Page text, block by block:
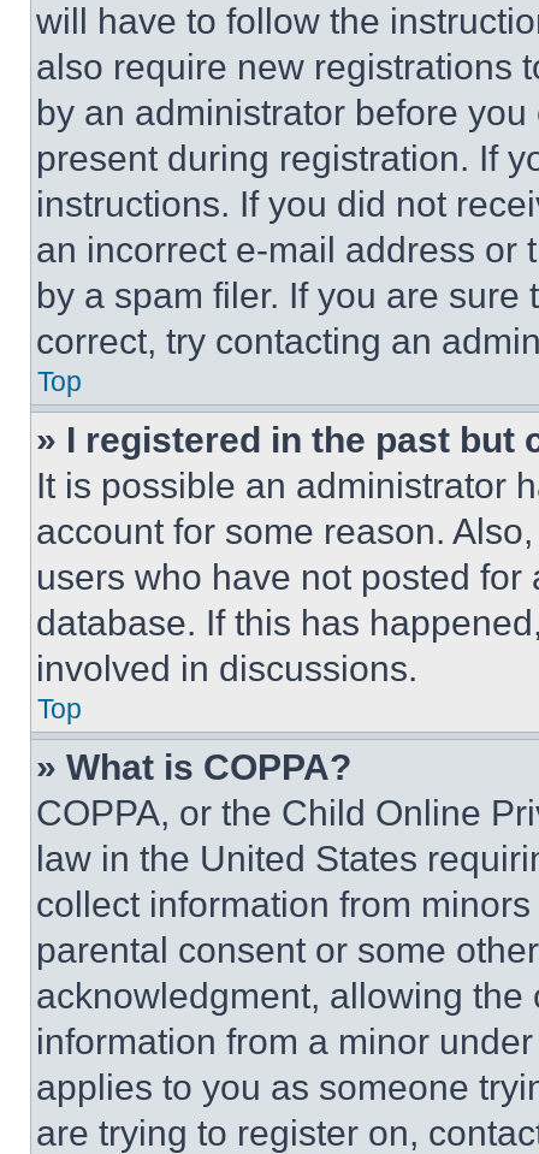
will have to follow the
also require new registrations
by an administrator before
present during registration. If
instructions. If you did not
an incorrect e-mail address or
by a spam filer. If you are
correct, try contacting an
Top
» I registered in the past but
It is possible an administrator
account for some reason.
users who have not posted
database. If this has
involved in discussions.
Top
» What is COPPA?
COPPA, or the Child Online
law in the United States
collect information from
parental consent or some
acknowledgment, allowing
information from a minor
applies to you as someone
are trying to register on,